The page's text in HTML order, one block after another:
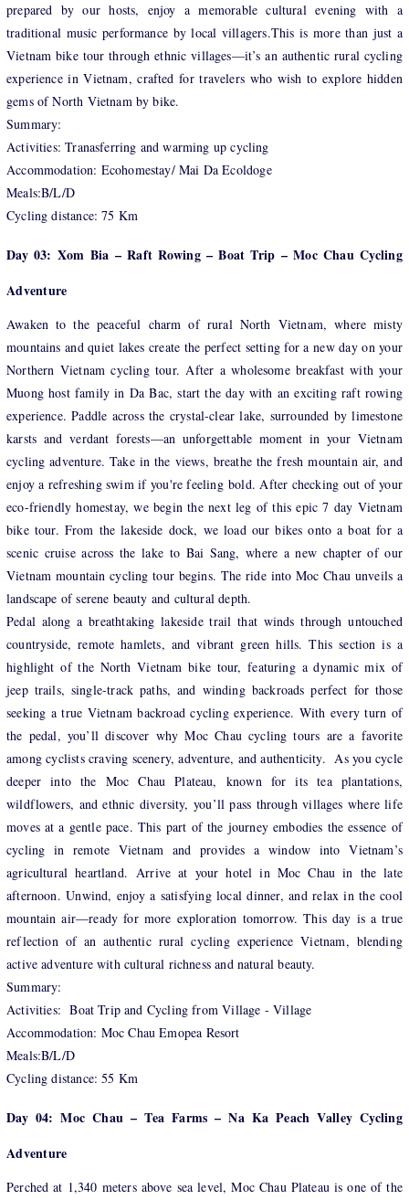
prepared by our hosts, enjoy a memorable cultural evening with a
traditional music performance by local villagers.This is more than just a
Vietnam bike tour through ethnic villages—it’s an authentic rural cycling
experience in Vietnam, crafted for travelers who wish to explore hidden
gems of North Vietnam by bike.
Summary:
Activities: Tranasferring and warming up cycling
Accommodation: Ecohomestay/ Mai Da Ecoldoge
Meals:B/L/D
Cycling distance: 75 Km
Day 03: Xom Bia – Raft Rowing – Boat Trip – Moc Chau Cycling
Adventure
Awaken to the peaceful charm of rural North Vietnam, where misty
mountains and quiet lakes create the perfect setting for a new day on your
Northern Vietnam cycling tour. After a wholesome breakfast with your
Muong host family in Da Bac, start the day with an exciting raft rowing
experience. Paddle across the crystal-clear lake, surrounded by limestone
karsts and verdant forests—an unforgettable moment in your Vietnam
cycling adventure. Take in the views, breathe the fresh mountain air, and
enjoy a refreshing swim if you're feeling bold. After checking out of your
eco-friendly homestay, we begin the next leg of this epic 7 day Vietnam
bike tour. From the lakeside dock, we load our bikes onto a boat for a
scenic cruise across the lake to Bai Sang, where a new chapter of our
Vietnam mountain cycling tour begins. The ride into Moc Chau unveils a
landscape of serene beauty and cultural depth.
Pedal along a breathtaking lakeside trail that winds through untouched
countryside, remote hamlets, and vibrant green hills. This section is a
highlight of the North Vietnam bike tour, featuring a dynamic mix of
jeep trails, single-track paths, and winding backroads perfect for those
seeking a true Vietnam backroad cycling experience. With every turn of
the pedal, you’ll discover why Moc Chau cycling tours are a favorite
among cyclists craving scenery, adventure, and authenticity. As you cycle
deeper into the Moc Chau Plateau, known for its tea plantations,
wildflowers, and ethnic diversity, you’ll pass through villages where life
moves at a gentle pace. This part of the journey embodies the essence of
cycling in remote Vietnam and provides a window into Vietnam’s
agricultural heartland. Arrive at your hotel in Moc Chau in the late
afternoon. Unwind, enjoy a satisfying local dinner, and relax in the cool
mountain air—ready for more exploration tomorrow. This day is a true
reflection of an authentic rural cycling experience Vietnam, blending
active adventure with cultural richness and natural beauty.
Summary:
Activities: Boat Trip and Cycling from Village - Village
Accommodation: Moc Chau Emopea Resort
Meals:B/L/D
Cycling distance: 55 Km
Day 04: Moc Chau – Tea Farms – Na Ka Peach Valley Cycling
Adventure
Perched at 1,340 meters above sea level, Moc Chau Plateau is one of the